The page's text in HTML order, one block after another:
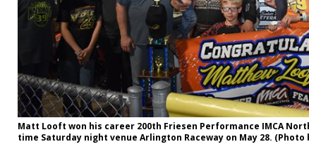
Matt Looft won his career 200th Friesen Performance IMCA
time Saturday night venue Arlington Raceway on May 28. (Photo